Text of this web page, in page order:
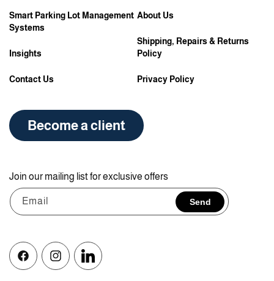
Smart Parking Lot Management
Systems
Insights
Contact Us
About Us
Shipping, Repairs & Returns
Policy
Privacy Policy
Become a client
Join our mailing list for exclusive offers
Email Send
FacebookInstagramVimeo